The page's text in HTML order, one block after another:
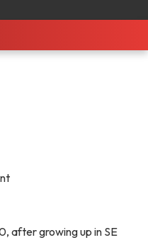
after growing up in SE